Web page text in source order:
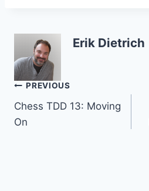
Erik Dietrich
Post
navigation
PREVIOUS
Chess TDD 13: Moving
On